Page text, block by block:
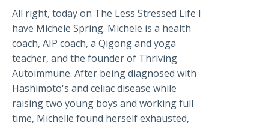
All right, today on The Less Stressed Life I
have Michele Spring. Michele is a health
coach, AIP coach, a Qigong and yoga
teacher, and the founder of Thriving
Autoimmune. After being diagnosed with
Hashimoto's and celiac disease while
raising two young boys and working full
time, Michelle found herself exhausted,